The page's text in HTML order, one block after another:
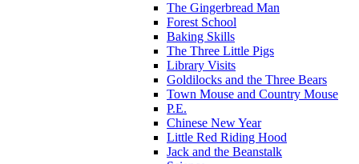
The Gingerbread Man
Forest School
Baking Skills
The Three Little Pigs
Library Visits
Goldilocks and the Three Bears
Town Mouse and Country Mouse
P.E.
Chinese New Year
Little Red Riding Hood
Jack and the Beanstalk